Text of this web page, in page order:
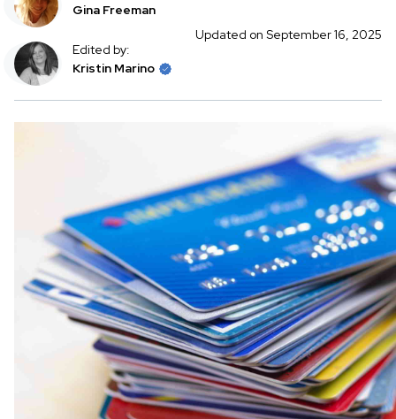
Gina Freeman
Edited by:
Kristin Marino
Updated on September 16, 2025